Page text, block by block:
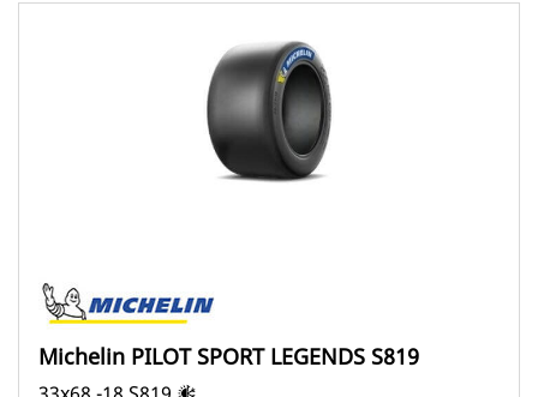
Michelin PILOT SPORT LEGENDS S819